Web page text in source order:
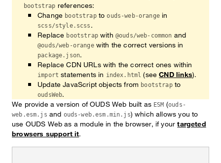
bootstrap references:
Change bootstraptoouds-web-orangein
scss/style.scss .
Replace bootstrapwith @ouds/web-common and
@ouds/web-orangewith the correct versions in
package.json.
Replace CDN URLs with the correct ones within
import statements in index.html (seeCND links).
Update JavaScript objects from bootstrapto
oudsWeb.
We provide a version of OUDS Web built as ESM (ouds-
web.esm.js and ouds-web.esm.min.js) which allows you to
use OUDS Web as a module in the browser, if yourtargeted
browsers support it.